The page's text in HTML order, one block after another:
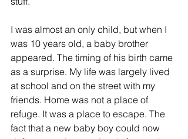
I was almost an only child, but when I
was 10 years old, a baby brother
appeared. The timing of his birth came
as a surprise. My life was largely lived
at school and on the street with my
friends. Home was not a place of
refuge. It was a place to escape. The
fact that a new baby boy could now